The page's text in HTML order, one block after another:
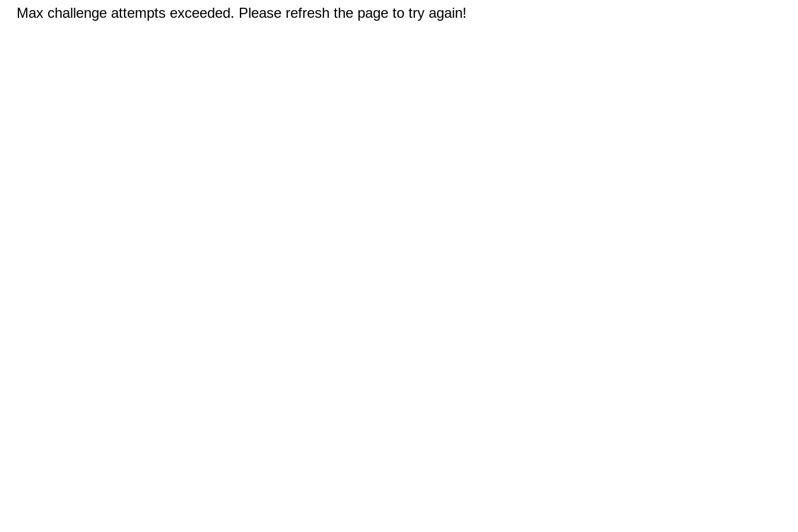
Max challenge attempts exceeded. Please refresh the page to try again!